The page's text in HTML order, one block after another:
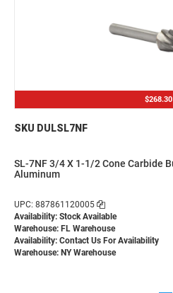
$268.30
SKU DULSL7NF
SL-7NF 3/4 X 1-1/2 Cone Carbide
Aluminum
UPC: 887861120005
Availability: Stock Available
Warehouse: FL Warehouse
Availability: Contact Us For Availability
Warehouse: NY Warehouse